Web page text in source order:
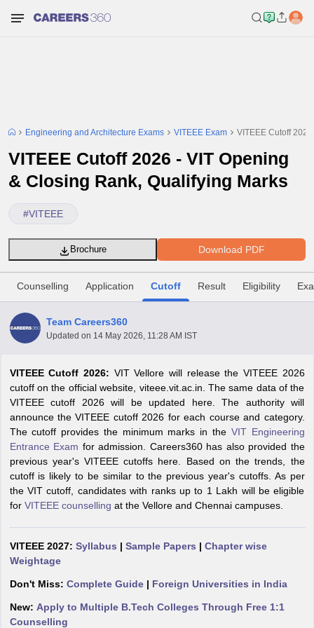
SyllabusJEE Main Study MaterialJEE Main Answer KeyView All
JEE Advanced Exam PatternJEE Advanced Answer Key JEE
GATE CutoffGATE ResultView All GATE Articles
EAMCET Exam PatternAP EAMCET Answer KeyAP EAMCET Cutoff
KCET Result
View All KCET Articles
Answer Key
Answer KeyBITSAT CutoffBITSAT ResultView All BITSAT Articles
M.Arch Colleges in IndiaPhd Colleges in India
Engineering and Architecture Exams VITEEE Exam VITEEE Cutoff
VITEEE Cutoff 2026 - VIT Opening
& Closing Rank, Qualifying Marks
#VITEEE
Download PDF
Brochure
Counselling Application Cutoff Result Eligibility
Team Careers360
Updated on 14 May 2026, 11:28 AM IST
VITEEE Cutoff 2026: VIT Vellore will release the VITEEE 2026
cutoff on the official website, viteee.vit.ac.in. The same data of the
VITEEE cutoff 2026 will be updated here. The authority will
announce the VITEEE cutoff 2026 for each course and category.
The cutoff provides the minimum marks in the VIT Engineering
Entrance Exam for admission. Careers360 has also provided the
previous year's VITEEE cutoffs here. Based on the trends, the
cutoff is likely to be similar to the previous year's cutoffs. As per
the VIT cutoff, candidates with ranks up to 1 Lakh will be eligible
for VITEEE counselling at the Vellore and Chennai campuses.
VITEEE 2027: Syllabus | Sample Papers | Chapter wise
Weightage
Don't Miss: Complete Guide| Foreign Universities in India
New: Apply to Multiple B.Tech Colleges Through Free 1:1
Counselling